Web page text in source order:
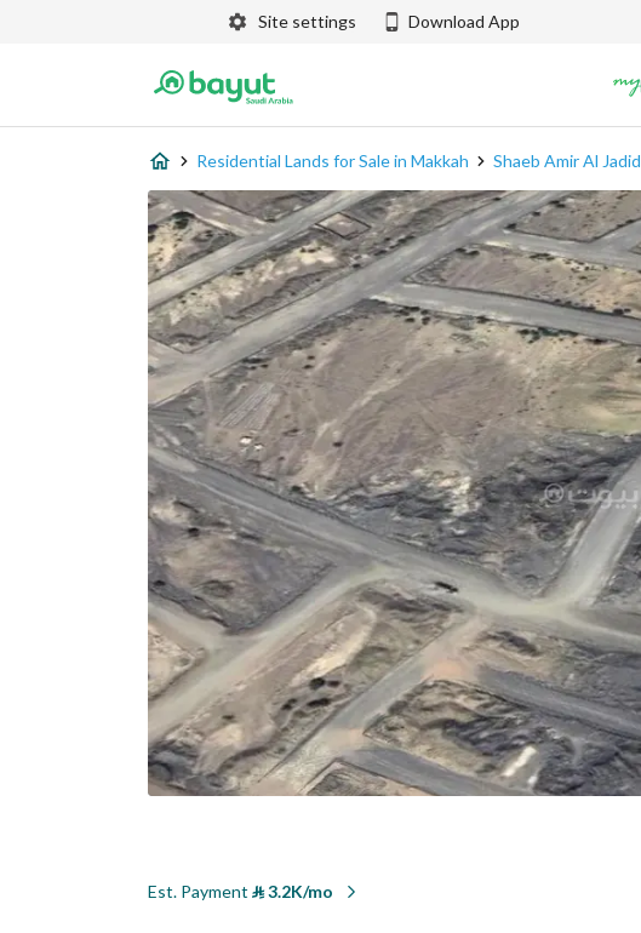
Site settings Download App
Residential Lands for Sale in Makkah Shaeb Amir Al Jadid
Est. Payment ⃁3.2K/mo